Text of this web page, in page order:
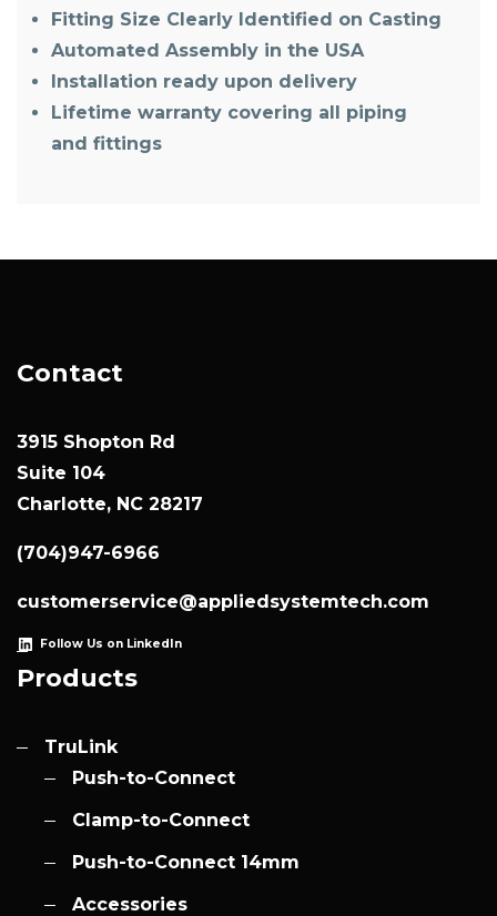
Fitting Size Clearly Identified on Casting
Automated Assembly in the USA
Installation ready upon delivery
Lifetime warranty covering all piping
and fittings
Contact
3915 Shopton Rd
Suite 104
Charlotte, NC 28217
(704)947-6966
customerservice@appliedsystemtech.com
Follow Us on LinkedIn
Products
TruLink
Push-to-Connect
Clamp-to-Connect
Push-to-Connect 14mm
Accessories